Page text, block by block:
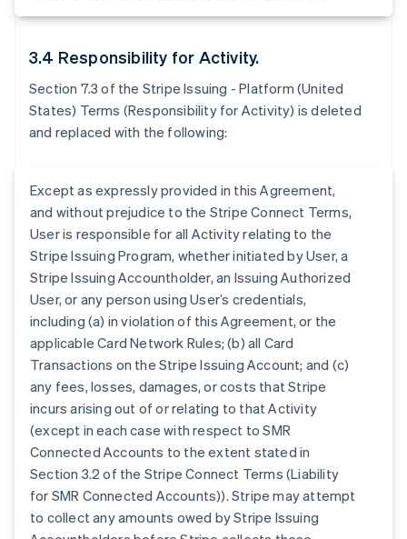
3.4 Responsibility for Activity.
Section 7.3 of the Stripe Issuing - Platform (United
States) Terms (Responsibility for Activity) is deleted
and replaced with the following:
Except as expressly provided in this Agreement,
and without prejudice to the Stripe Connect Terms,
User is responsible for all Activity relating to the
Stripe Issuing Program, whether initiated by User, a
Stripe Issuing Accountholder, an Issuing Authorized
User, or any person using User’s credentials,
including (a) in violation of this Agreement, or the
applicable Card Network Rules; (b) all Card
Transactions on the Stripe Issuing Account; and (c)
any fees, losses, damages, or costs that Stripe
incurs arising out of or relating to that Activity
(except in each case with respect to SMR
Connected Accounts to the extent stated in
Section 3.2 of the Stripe Connect Terms (Liability
for SMR Connected Accounts)). Stripe may attempt
to collect any amounts owed by Stripe Issuing